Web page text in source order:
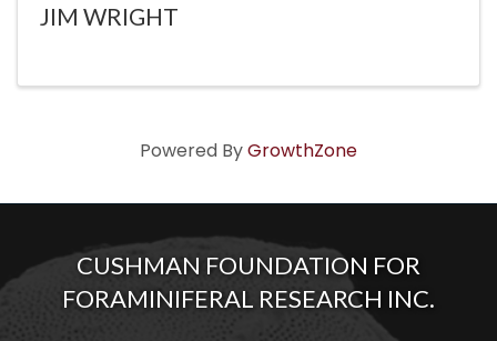
JIM WRIGHT
Powered ByGrowthZone
CUSHMAN FOUNDATION FOR
FORAMINIFERAL RESEARCH INC.